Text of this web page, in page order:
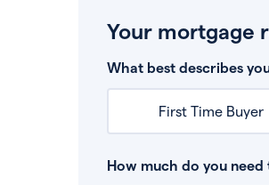
Your mortgage
What best describes
First Time Buyer
How much do you